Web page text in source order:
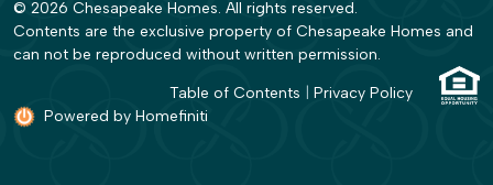
© 2026 Chesapeake Homes. All rights reserved.
Contents are the exclusive property of Chesapeake Homes and
can not be reproduced without written permission.
Table of Contents
Privacy Policy
Powered by Homefiniti